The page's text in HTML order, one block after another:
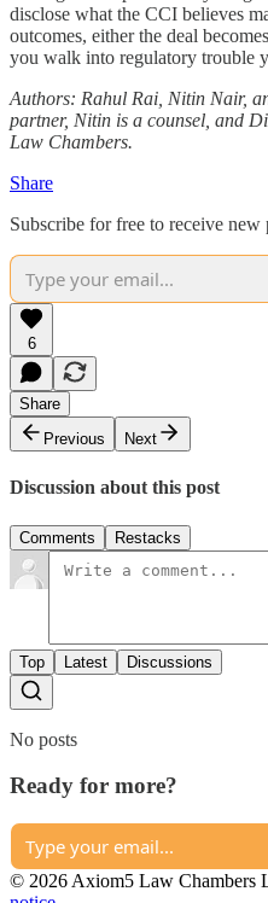
disclose what the CCI believes
outcomes, either the deal
you walk into regulatory trouble
Authors: Rahul Rai, Nitin Nair,
partner, Nitin is a counsel, and
Law Chambers.
Share
Subscribe for free to receive new
6
Share
Previous
Next
Discussion about this post
Comments Restacks
Top Latest Discussions
No posts
Ready for more?
© 2026 Axiom5 Law Chambers